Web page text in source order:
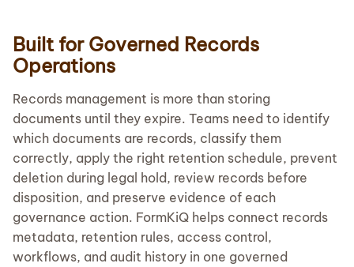
Built for Governed Records
Operations
Records management is more than storing
documents until they expire. Teams need to identify
which documents are records, classify them
correctly, apply the right retention schedule, prevent
deletion during legal hold, review records before
disposition, and preserve evidence of each
governance action. FormKiQ helps connect records
metadata, retention rules, access control,
workflows, and audit history in one governed